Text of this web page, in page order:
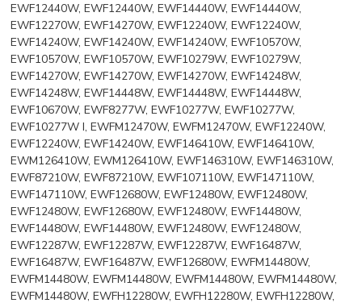
EWF12440W, EWF12440W, EWF14440W, EWF14440W,
EWF12270W, EWF14270W, EWF12240W, EWF12240W,
EWF14240W, EWF14240W, EWF14240W, EWF10570W,
EWF10570W, EWF10570W, EWF10279W, EWF10279W,
EWF14270W, EWF14270W, EWF14270W, EWF14248W,
EWF14248W, EWF14448W, EWF14448W, EWF14448W,
EWF10670W, EWF8277W, EWF10277W, EWF10277W,
EWF10277W I, EWFM12470W, EWFM12470W, EWF12240W,
EWF12240W, EWF14240W, EWF146410W, EWF146410W,
EWM126410W, EWM126410W, EWF146310W, EWF146310W,
EWF87210W, EWF87210W, EWF107110W, EWF147110W,
EWF147110W, EWF12680W, EWF12480W, EWF12480W,
EWF12480W, EWF12680W, EWF12480W, EWF14480W,
EWF14480W, EWF14480W, EWF12480W, EWF12480W,
EWF12287W, EWF12287W, EWF12287W, EWF16487W,
EWF16487W, EWF16487W, EWF12680W, EWFM14480W,
EWFM14480W, EWFM14480W, EWFM14480W, EWFM14480W,
EWFM14480W, EWFH12280W, EWFH12280W, EWFH12280W,